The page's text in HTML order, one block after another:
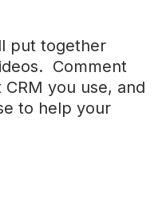
put together
Comment
you use, and
to help your